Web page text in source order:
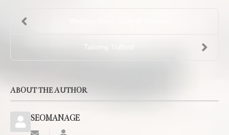
Tailoring Trafford
ABOUT THE AUTHOR
SEOMANAGE
SubscribeSEOMANAGE